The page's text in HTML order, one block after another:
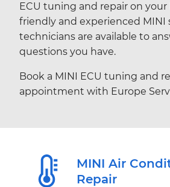
ECU tuning and repair on your
friendly and experienced MINI
technicians are available to
questions you have.
Book a MINI ECU tuning and
appointment with Europe
MINI Air
Repair